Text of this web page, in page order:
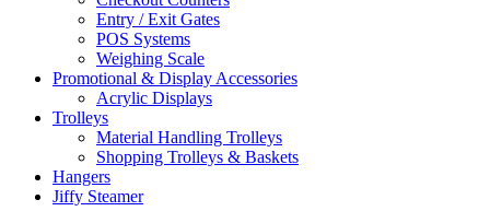
Entry / Exit Gates
POS Systems
Weighing Scale
Promotional & Display Accessories
Acrylic Displays
Trolleys
Material Handling Trolleys
Shopping Trolleys & Baskets
Hangers
Jiffy Steamer